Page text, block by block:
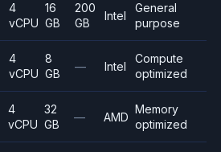
4
vCPU
16
GB
200
GB
Intel
General
purpose
4
vCPU
8
GB
— Intel
Compute
optimized
4
vCPU
32
GB
— AMD
Memory
optimized